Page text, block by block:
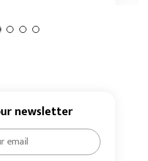
newsletter